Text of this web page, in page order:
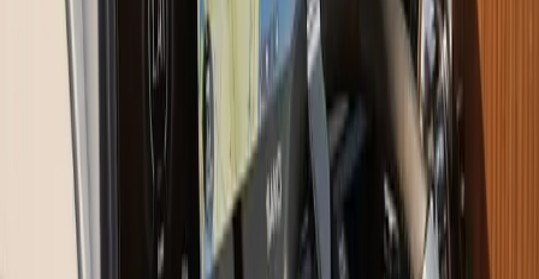
Boat Maintenance Wareham
Boat Repair
Wareham →
Boat Services & StorageinWareham →
Fish Finder Installation in nearby areas
Fish Finder Installation in Plymouth
→
Fish Finder Installation in Bourne
Fish Finder Installation
in Carver
Fish Finder Installation
in Duxbury →